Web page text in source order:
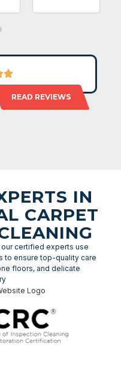
READ REVIEWS
IN
CARPET
our certified experts use
to ensure top-quality care
floors, and delicate